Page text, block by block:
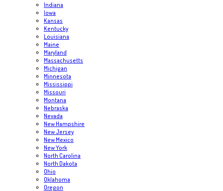
Indiana
Iowa
Kansas
Kentucky
Louisiana
Maine
Maryland
Massachusetts
Michigan
Minnesota
Mississippi
Missouri
Montana
Nebraska
Nevada
New Hampshire
New Jersey
New Mexico
New York
North Carolina
North Dakota
Ohio
Oklahoma
Oregon